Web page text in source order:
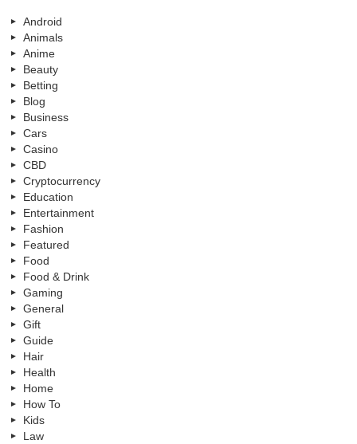
Android
Animals
Anime
Beauty
Betting
Blog
Business
Cars
Casino
CBD
Cryptocurrency
Education
Entertainment
Fashion
Featured
Food
Food & Drink
Gaming
General
Gift
Guide
Hair
Health
Home
How To
Kids
Law